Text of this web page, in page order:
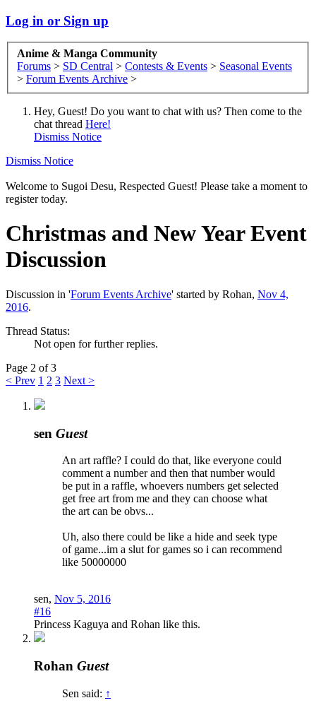
Log in or Sign up
Anime & Manga Community
Forums > SD Central > Contests & Events > Seasonal Events
> Forum Events Archive >
Hey, Guest! Do you want to chat with us? Then come to the
chat thread Here!
Dismiss Notice
Dismiss Notice
Welcome to Sugoi Desu, Respected Guest! Please take a moment to
register today.
Christmas and New Year Event
Discussion
Discussion in 'Forum Events Archive' started by Rohan, Nov 4,
2016.
Thread Status:
Not open for further replies.
Page 2 of 3
< Prev 1 2 3 Next >
sen Guest
An art raffle? I could do that, like everyone could
comment a number and then that number would
be put in a raffle, whoevers numbers get selected
get free art from me and they can choose what
the art can be obvs...
Uh, also there could be like a hide and seek type
of game...im a slut for games so i can recommend
like 50000000
sen, Nov 5, 2016
#16
Princess Kaguya and Rohan like this.
Rohan Guest
Sen said: ↑